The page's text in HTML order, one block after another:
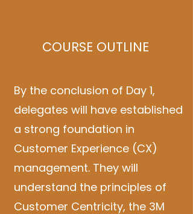
COURSE OUTLINE
By the conclusion of Day 1,
delegates will have established
a strong foundation in
Customer Experience (CX)
management. They will
understand the principles of
Customer Centricity, the 3M